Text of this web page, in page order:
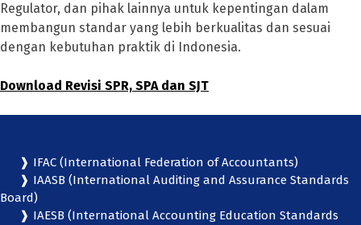
Regulator, dan pihak lainnya untuk kepentingan dalam
membangun standar yang lebih berkualitas dan sesuai
dengan kebutuhan praktik di Indonesia.
Download Revisi SPR, SPA dan SJT
❱ IFAC (International Federation of Accountants)
❱ IAASB (International Auditing and Assurance Standards
Board)
❱ IAESB (International Accounting Education Standards